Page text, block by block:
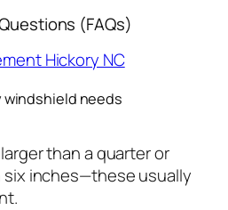
(FAQs)
Hickory NC
windshield needs
than a quarter or
six inches—these usually